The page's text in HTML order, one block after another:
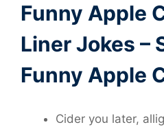
Funny Apple
Liner Jokes –
Funny Apple
Cider you later,